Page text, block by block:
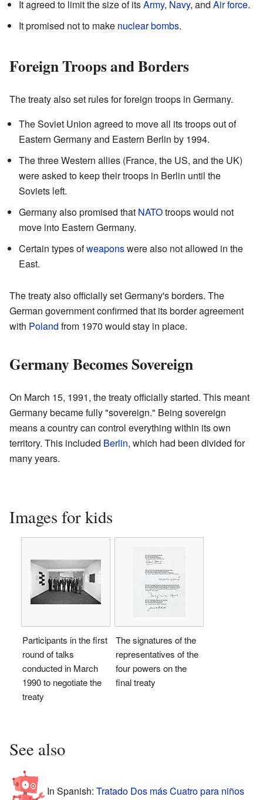
It agreed to limit the size of itsArmy, Navy, and Air force.
It promised not to make nuclear bombs.
Foreign Troops and Borders
The treaty also set rules for foreign troops in Germany.
The Soviet Union agreed to move all its troops out of
Eastern Germany and Eastern Berlin by 1994.
The three Western allies (France, the US, and the UK)
were asked to keep their troops in Berlin until the
Soviets left.
Germany also promised that NATOtroops would not
move into Eastern Germany.
Certain types ofweaponswere also not allowed in the
East.
The treaty also officially set Germany's borders. The
German government confirmed that its border agreement
with Poland from 1970 would stay in place.
Germany Becomes Sovereign
On March 15, 1991, the treaty officially started. This meant
Germany became fully "sovereign." Being sovereign
means a country can control everything within its own
territory. This included Berlin, which had been divided for
many years.
Images for kids
Participants in the first
round of talks
conducted in March
1990 to negotiate the
treaty
The signatures of the
representatives of the
four powers on the
final treaty
See also
In Spanish: Tratado Dos más Cuatro para niños